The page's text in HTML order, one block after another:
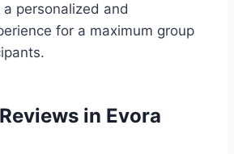
a personalized and
for a maximum group
in Evora